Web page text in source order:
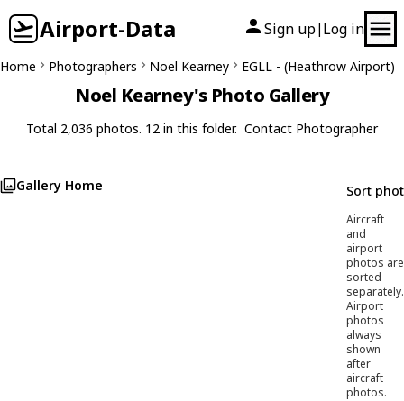
Airport-Data Sign up| Log in
Home Photographers Noel Kearney EGLL - (Heathrow Airport)
Noel Kearney's Photo Gallery
Total 2,036 photos. 12 in this folder. Contact Photographer
Gallery Home Sort
Aircraft
and
airport
photos are
sorted
separately.
Airport
photos
always
shown
after
aircraft
photos.